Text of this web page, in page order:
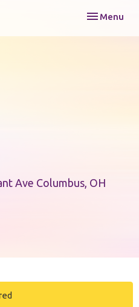
Toggle
Menu
Ave Columbus, OH